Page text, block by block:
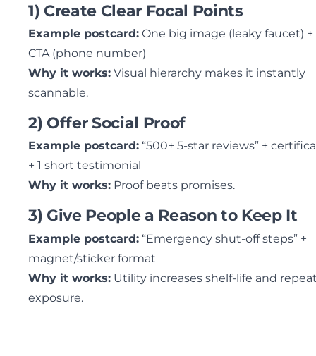
1) Create Clear Focal Points
Example postcard: One big image (leaky faucet) +
CTA (phone number)
Why it works: Visual hierarchy makes it instantly
scannable.
2) Offer Social Proof
Example postcard: “500+ 5-star reviews” +
+ 1 short testimonial
Why it works: Proof beats promises.
3) Give People a Reason to Keep It
Example postcard: “Emergency shut-off steps” +
magnet/sticker format
Why it works: Utility increases shelf-life and
exposure.